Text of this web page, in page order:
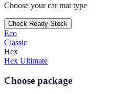
Choose your car mat type
Check Ready Stock
Eco
Classic
Hex
Hex Ultimate
Choose package